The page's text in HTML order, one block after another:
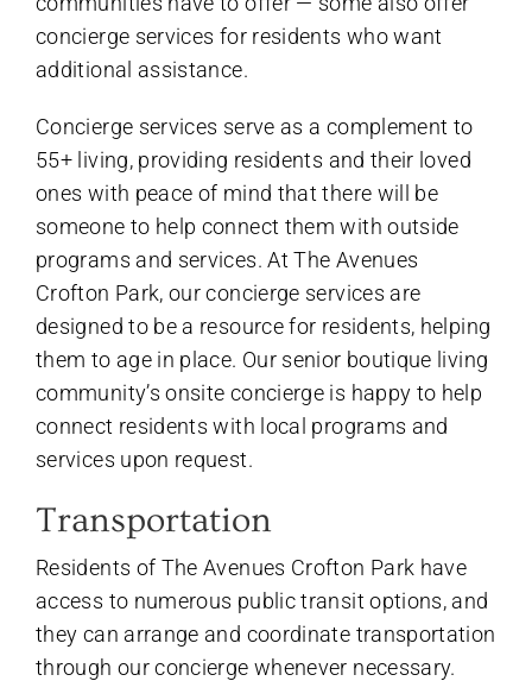
concierge services for residents who want
additional assistance.
Concierge services serve as a complement to
55+ living, providing residents and their loved
ones with peace of mind that there will be
someone to help connect them with outside
programs and services. At The Avenues
Crofton Park, our concierge services are
designed to be a resource for residents, helping
them to age in place. Our senior boutique living
community’s onsite concierge is happy to help
connect residents with local programs and
services upon request.
Transportation
Residents of The Avenues Crofton Park have
access to numerous public transit options, and
they can arrange and coordinate transportation
through our concierge whenever necessary.